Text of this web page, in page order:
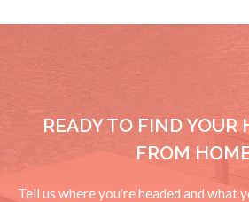
READY TO FIND YOUR
FROM
Tell us where you're headed and what